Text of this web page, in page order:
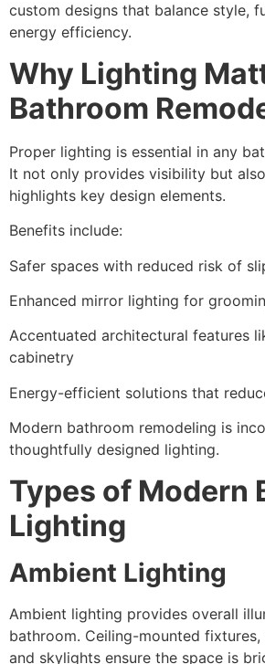
custom designs that balance style,
energy efficiency.
Why Lighting
Bathroom
Proper lighting is essential in any
It not only provides visibility but
highlights key design elements.
Benefits include:
Safer spaces with reduced risk of
Enhanced mirror lighting for
Accentuated architectural features
cabinetry
Energy-efficient solutions that
Modern bathroom remodeling is
thoughtfully designed lighting.
Types of Modern
Lighting
Ambient Lighting
Ambient lighting provides overall
bathroom. Ceiling-mounted fixtures,
and skylights ensure the space is